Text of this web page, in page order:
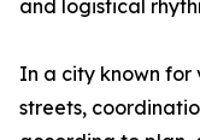
and logistical
In a city known
streets,